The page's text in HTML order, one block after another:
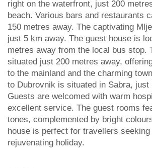
right on the waterfront, just 200
beach. Various bars and restaurants
150 metres away. The captivating
just 5 km away. The guest house is
metres away from the local bus stop.
situated just 200 metres away,
to the mainland and the charming
to Dubrovnik is situated in Sabra, just
Guests are welcomed with warm
excellent service. The guest rooms
tones, complemented by bright
house is perfect for travellers seeking
rejuvenating holiday.